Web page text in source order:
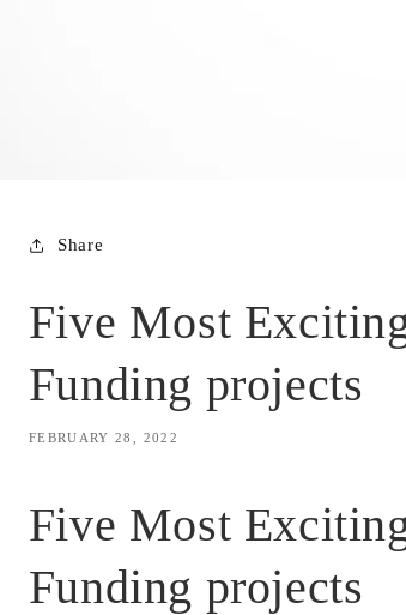
Share
Five Most
Funding projects
FEBRUARY 28, 2022
Five Most
Funding projects